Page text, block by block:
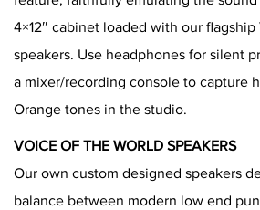
4×12″ cabinet loaded with our
speakers. Use headphones for silent
a mixer/recording console to capture
Orange tones in the studio.
VOICE OF THE WORLD SPEAKERS
Our own custom designed speakers
balance between modern low end